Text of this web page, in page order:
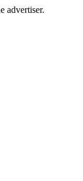
advertiser.